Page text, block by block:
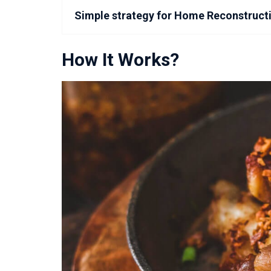
Simple strategy for Home
How It Works?